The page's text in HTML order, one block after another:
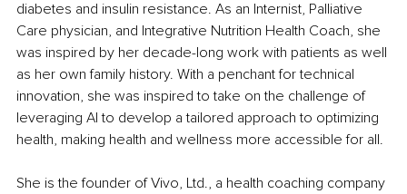
diabetes and insulin resistance. As an Internist, Palliative
Care physician, and Integrative Nutrition Health Coach, she
was inspired by her decade-long work with patients as well
as her own family history. With a penchant for technical
innovation, she was inspired to take on the challenge of
leveraging AI to develop a tailored approach to optimizing
health, making health and wellness more accessible for all.
She is the founder of Vivo, Ltd., a health coaching company